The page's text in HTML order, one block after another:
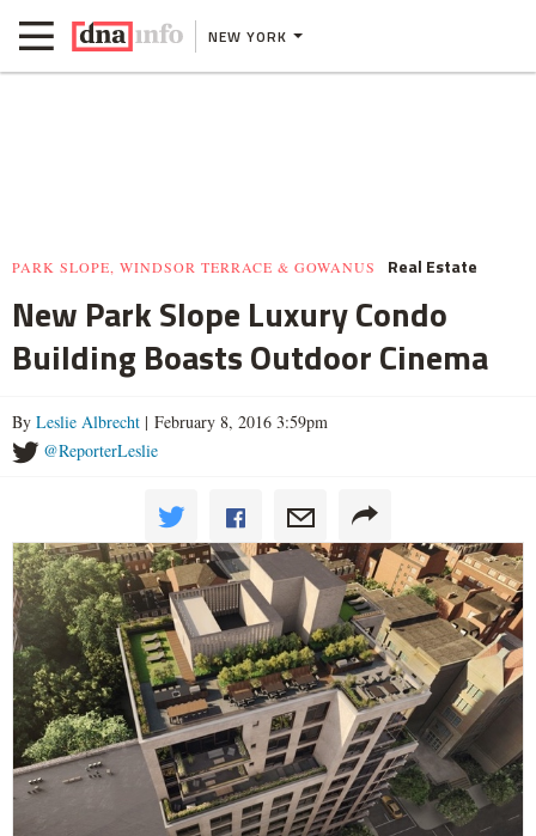
NEW YORK
PARK SLOPE, WINDSOR TERRACE & GOWANUS Real Estate
New Park Slope Luxury Condo
Building Boasts Outdoor Cinema
By Leslie Albrecht | February 8, 2016 3:59pm
@ReporterLeslie